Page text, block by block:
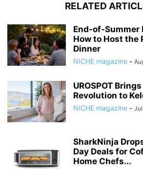
RELATED
End-of-Summer
How to Host the
Dinner
NICHE magazine -
UROSPOT
Revolution to
NICHE magazine -
SharkNinja
Day Deals for
Home Chefs...